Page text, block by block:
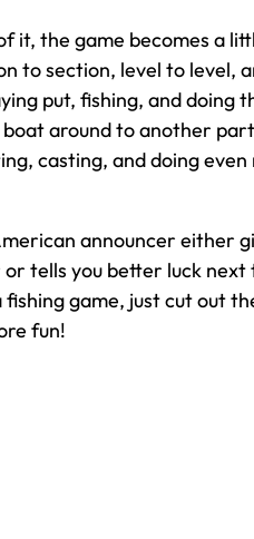
it, the game becomes a
to section, level to level,
put, fishing, and doing
around to another
casting, and doing
announcer either
tells you better luck next
fishing game, just cut out
fun!